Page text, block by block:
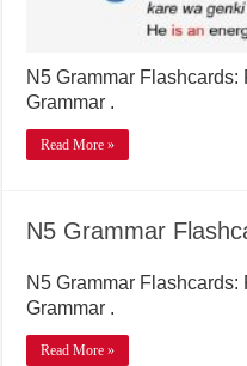
N5 Grammar
Grammar .
Read More »
N5 Grammar
N5 Grammar
Grammar .
Read More »